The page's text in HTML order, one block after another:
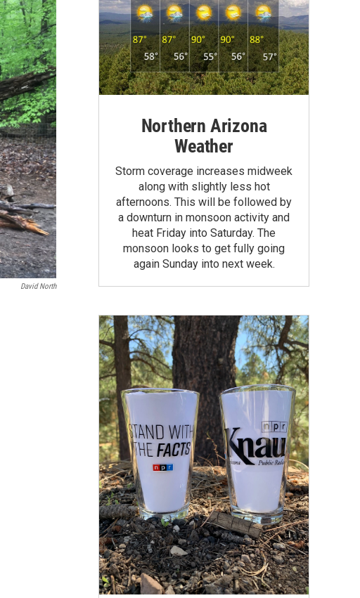
David North
Northern Arizona
Weather
Storm coverage increases midweek
along with slightly less hot
afternoons. This will be followed by
a downturn in monsoon activity and
heat Friday into Saturday. The
monsoon looks to get fully going
again Sunday into next week.